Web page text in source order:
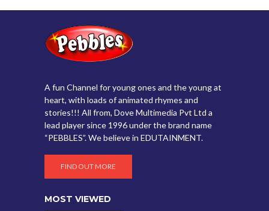
A fun Channel for young ones and the young at
heart, with loads of animated rhymes and
stories!!! All from, Dove Multimedia Pvt Ltd a
lead player since 1996 under the brand name
“PEBBLES”. We believe in EDUTAINMENT.
FIND OUT MORE
MOST VIEWED